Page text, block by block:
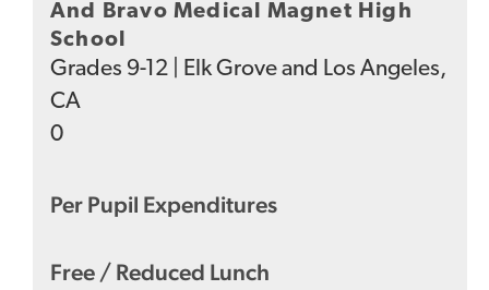
And Bravo Medical Magnet High
School
Grades 9-12
Elk Grove and Los Angeles,
CA
0
Per Pupil Expenditures
Free / Reduced Lunch